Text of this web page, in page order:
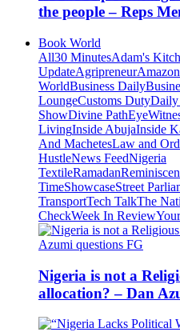
the people – Reps
Book World
All30 MinutesAdam's
UpdateAgripreneurAmazon
WorldBusiness Daily
LoungeCustoms DutyDaily
ShowDivine Path
LivingInside AbujaInside
And MachetesLaw and
HustleNews FeedNigeria
TextileRamadan
TimeShowcaseStreet
TransportTech TalkThe
CheckWeek In Review
Nigeria is not a
allocation? – Dan